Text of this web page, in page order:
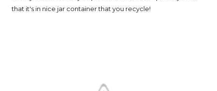
that it's in nice jar container that you recycle!